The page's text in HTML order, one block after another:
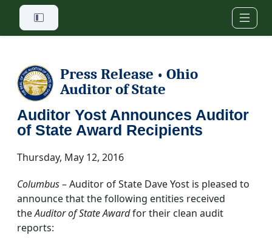
Skip to main content
Press Release • Ohio
Auditor of State
Auditor Yost Announces Auditor
of State Award Recipients
Thursday, May 12, 2016
Columbus– Auditor of State Dave Yost is pleased to
announce that the following entities received
theAuditor of State Awardfor their clean audit
reports: